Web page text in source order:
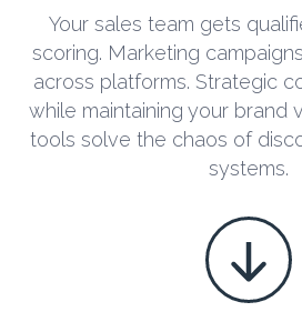
Your sales team gets
scoring. Marketing
across platforms. Strategic
while maintaining your brand
tools solve the chaos of
systems.